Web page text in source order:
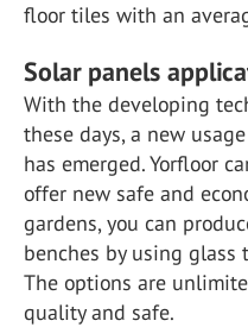
floor tiles with an
Solar panels
With the developing
these days, a new
has emerged. Yorfloor
offer new safe and
gardens, you can
benches by using glass
The options are
quality and safe.